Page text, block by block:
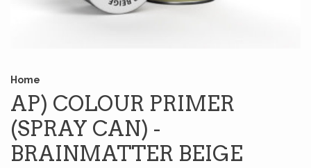
Home
AP) COLOUR PRIMER
(SPRAY CAN) -
BRAINMATTER BEIGE